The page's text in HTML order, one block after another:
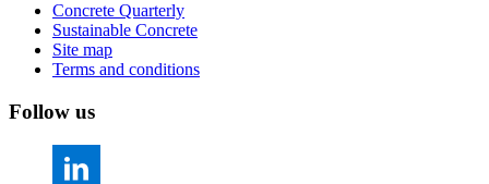
Concrete Quarterly
Sustainable Concrete
Site map
Terms and conditions
Follow us